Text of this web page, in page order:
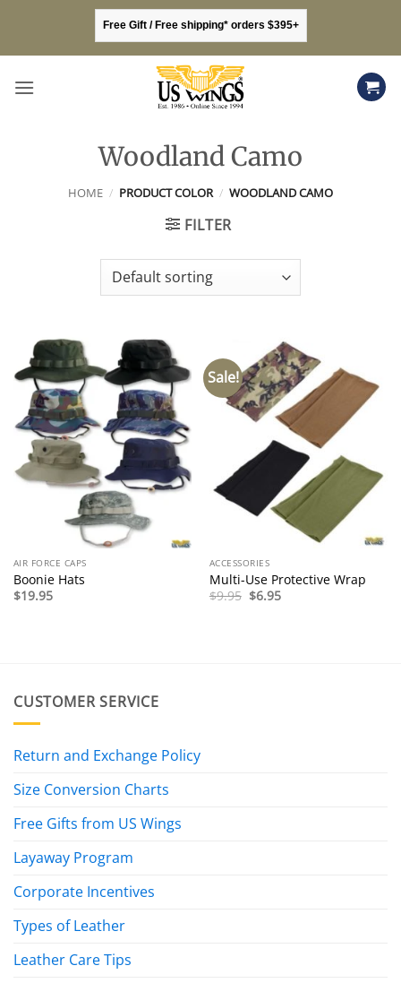
content
Free Gift / Free shipping* orders $395+
Woodland Camo
HOME / PRODUCT COLOR / WOODLAND CAMO
FILTER
AIR FORCE CAPS
Boonie Hats
$19.95
Sale!
ACCESSORIES
Multi-Use Protective Wrap
$9.95 Original
price
$6.95Current
price
CUSTOMER SERVICE
Return and Exchange Policy
Size Conversion Charts
Free Gifts from US Wings
Layaway Program
Corporate Incentives
Types of Leather
Leather Care Tips